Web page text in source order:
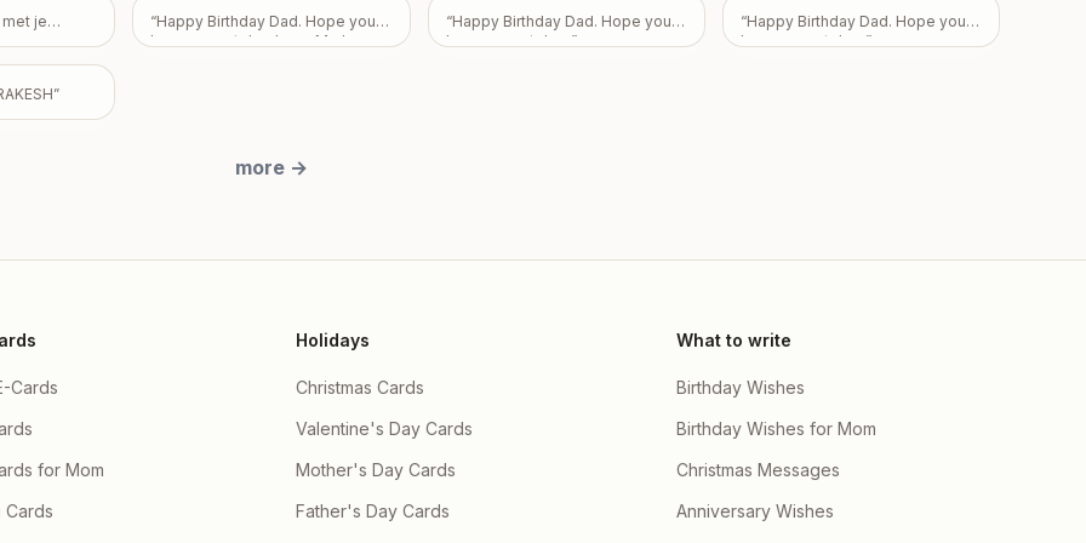
nai pata
apke
”
Priyanka
and there
, Ishaan
je
“Happy Birthday Dad. Hope you
have a great day. Love Mark,
“Happy Birthday Dad. Hope you
have a great day. ”
“Happy Birthday Dad. Hope you
have a great day. ”
”
more →
Cards
for Mom
Cards
Holidays
Christmas Cards
Valentine's Day Cards
Mother's Day Cards
Father's Day Cards
What to write
Birthday Wishes
Birthday Wishes for Mom
Christmas Messages
Anniversary Wishes